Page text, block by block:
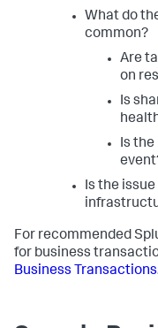
What do
common?
Are
on
Is
Is
Is the
For recommended
for business
Business Transactions